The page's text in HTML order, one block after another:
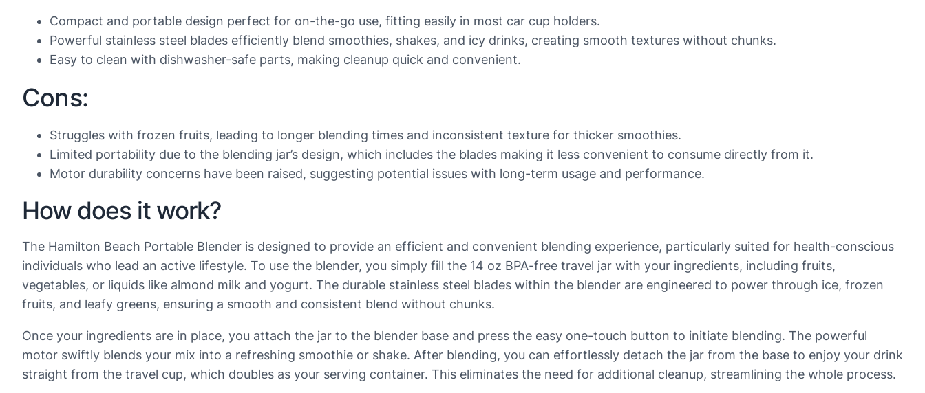
Compact and portable design perfect for on-the-go use, fitting easily in most car cup holders.
Powerful stainless steel blades efficiently blend smoothies, shakes, and icy drinks, creating smooth textures without chunks.
Easy to clean with dishwasher-safe parts, making cleanup quick and convenient.
Cons:
Struggles with frozen fruits, leading to longer blending times and inconsistent texture for thicker smoothies.
Limited portability due to the blending jar’s design, which includes the blades making it less convenient to consume directly from it.
Motor durability concerns have been raised, suggesting potential issues with long-term usage and performance.
How does it work?
The Hamilton Beach Portable Blender is designed to provide an efficient and convenient blending experience, particularly suited for health-conscious
individuals who lead an active lifestyle. To use the blender, you simply fill the 14 oz BPA-free travel jar with your ingredients, including fruits,
vegetables, or liquids like almond milk and yogurt. The durable stainless steel blades within the blender are engineered to power through ice, frozen
fruits, and leafy greens, ensuring a smooth and consistent blend without chunks.
Once your ingredients are in place, you attach the jar to the blender base and press the easy one-touch button to initiate blending. The powerful
motor swiftly blends your mix into a refreshing smoothie or shake. After blending, you can effortlessly detach the jar from the base to enjoy your drink
straight from the travel cup, which doubles as your serving container. This eliminates the need for additional cleanup, streamlining the whole process.